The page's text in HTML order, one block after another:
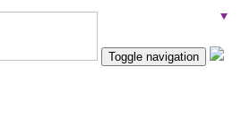
Toggle navigation